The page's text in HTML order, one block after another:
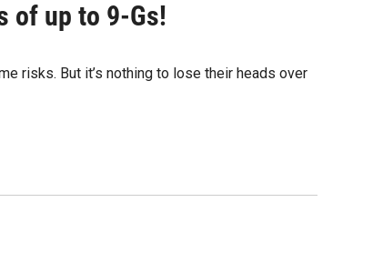
of up to 9-Gs!
risks. But it’s nothing to lose their heads over